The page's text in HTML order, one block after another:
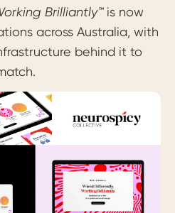
Brilliantly™️is now
across Australia, with
behind it to